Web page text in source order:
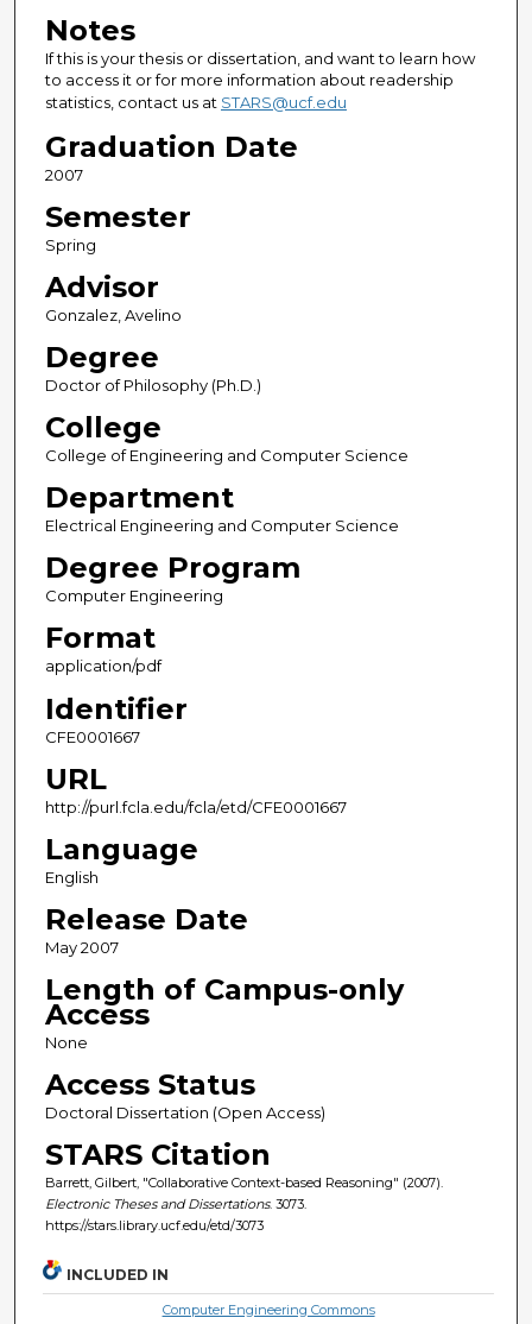
Notes
If this is your thesis or dissertation, and want to learn how
to access it or for more information about readership
statistics, contact us at STARS@ucf.edu
Graduation Date
2007
Semester
Spring
Advisor
Gonzalez, Avelino
Degree
Doctor of Philosophy (Ph.D.)
College
College of Engineering and Computer Science
Department
Electrical Engineering and Computer Science
Degree Program
Computer Engineering
Format
application/pdf
Identifier
CFE0001667
URL
http://purl.fcla.edu/fcla/etd/CFE0001667
Language
English
Release Date
May 2007
Length of Campus-only
Access
None
Access Status
Doctoral Dissertation (Open Access)
STARS Citation
Barrett, Gilbert, "Collaborative Context-based Reasoning" (2007).
Electronic Theses and Dissertations. 3073.
https://stars.library.ucf.edu/etd/3073
INCLUDED IN
Computer Engineering Commons